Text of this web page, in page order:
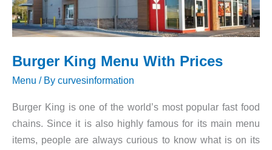
Burger King Menu With Prices
Menu / By curvesinformation
Burger King is one of the world’s most popular fast food
chains. Since it is also highly famous for its main menu
items, people are always curious to know what is on its